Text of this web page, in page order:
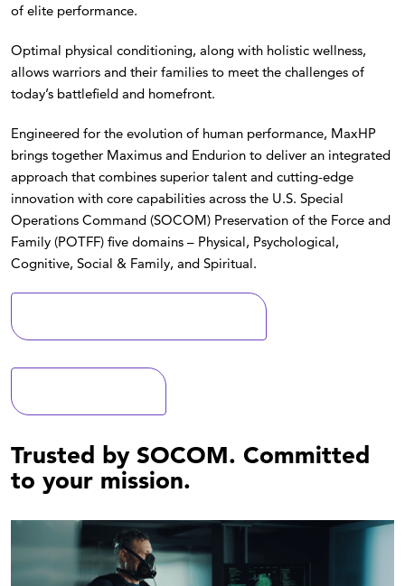
of elite performance.
Optimal physical conditioning, along with holistic wellness,
allows warriors and their families to meet the challenges of
today’s battlefield and homefront.
Engineered for the evolution of human performance, MaxHP
brings together Maximus and Endurion to deliver an integrated
approach that combines superior talent and cutting-edge
innovation with core capabilities across the U.S. Special
Operations Command (SOCOM) Preservation of the Force and
Family (POTFF) five domains – Physical, Psychological,
Cognitive, Social & Family, and Spiritual.
Trusted by SOCOM. Committed
to your mission.